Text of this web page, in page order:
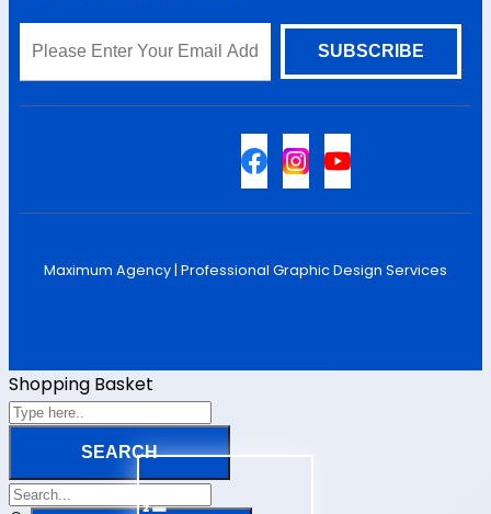
Maximum Agency | Professional Graphic Design Services
Shopping Basket